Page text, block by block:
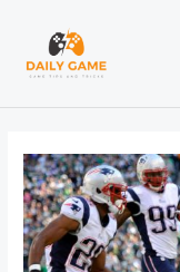
content
navigation